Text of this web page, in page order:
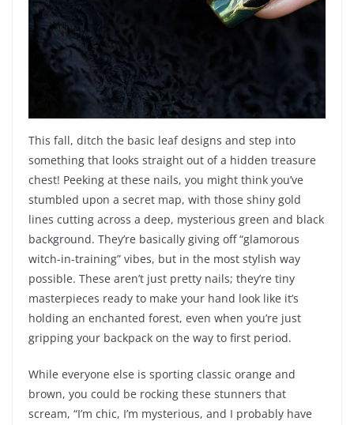
This fall, ditch the basic leaf designs and step into
something that looks straight out of a hidden treasure
chest! Peeking at these nails, you might think you’ve
stumbled upon a secret map, with those shiny gold
lines cutting across a deep, mysterious green and black
background. They’re basically giving off “glamorous
witch-in-training” vibes, but in the most stylish way
possible. These aren’t just pretty nails; they’re tiny
masterpieces ready to make your hand look like it’s
holding an enchanted forest, even when you’re just
gripping your backpack on the way to first period.
While everyone else is sporting classic orange and
brown, you could be rocking these stunners that
scream, “I’m chic, I’m mysterious, and I probably have